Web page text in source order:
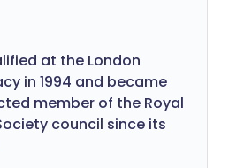
at the London
in 1994 and became
member of the Royal
council since its